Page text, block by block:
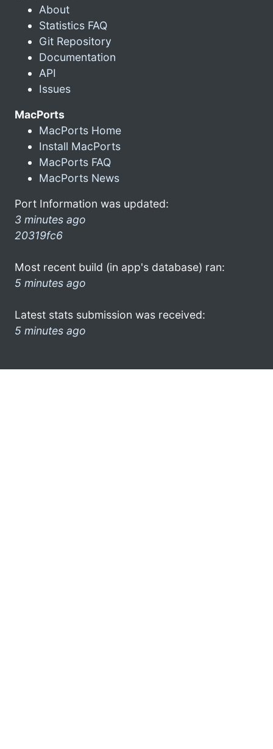
About
Statistics FAQ
Git Repository
Documentation
API
Issues
MacPorts
MacPorts Home
Install MacPorts
MacPorts FAQ
MacPorts News
Port Information was updated:
3 minutes ago
20319fc6
Most recent build (in app's database) ran:
5 minutes ago
Latest stats submission was received:
5 minutes ago